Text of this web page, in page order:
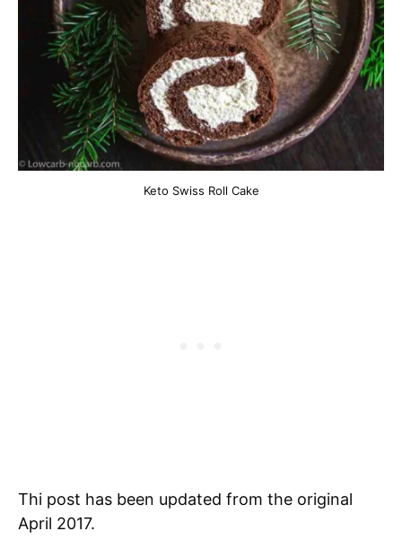
Keto Swiss Roll Cake
Thi post has been updated from the original
April 2017.